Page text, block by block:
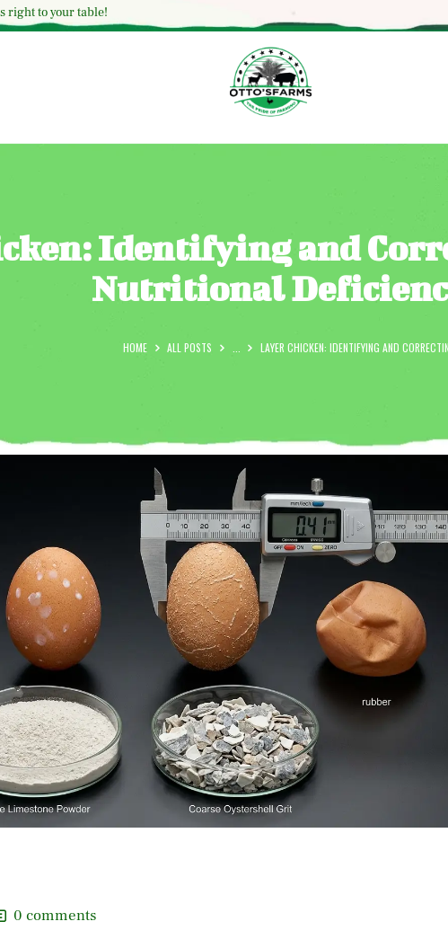
right to your table!
Identifying and
Nutritional
HOME ALL POSTS LAYER CHICKEN: IDENTIFYING AND
HOME
OUR SERVICES
BLOG
ABOUT US
GALLERY
0 comments